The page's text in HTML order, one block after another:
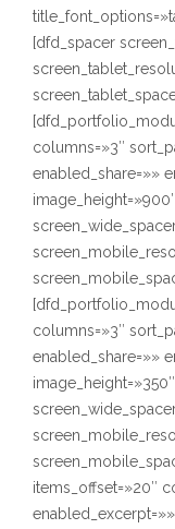
[dfd_spacer
columns=»3″
enabled_share=»»
columns=»3″
enabled_share=»»
items_offset=»20″